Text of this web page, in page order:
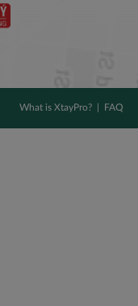
What is XtayPro? FAQ